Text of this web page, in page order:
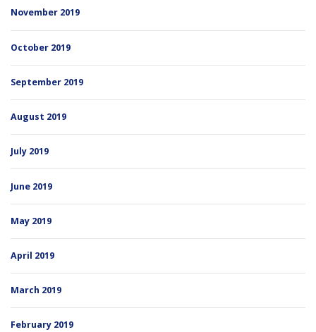
November 2019
October 2019
September 2019
August 2019
July 2019
June 2019
May 2019
April 2019
March 2019
February 2019